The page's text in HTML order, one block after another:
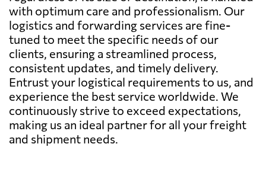
with optimum care and professionalism. Our
logistics and forwarding services are fine-
tuned to meet the specific needs of our
clients, ensuring a streamlined process,
consistent updates, and timely delivery.
Entrust your logistical requirements to us, and
experience the best service worldwide. We
continuously strive to exceed expectations,
making us an ideal partner for all your freight
and shipment needs.